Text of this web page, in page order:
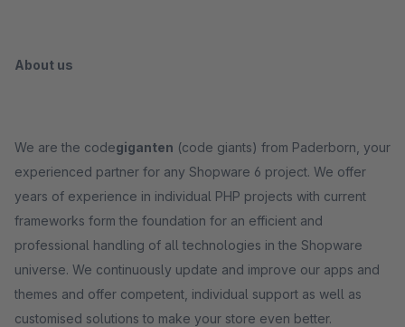
About us
We are the codegiganten (code giants) from Paderborn, your
experienced partner for any Shopware 6 project. We offer
years of experience in individual PHP projects with current
frameworks form the foundation for an efficient and
professional handling of all technologies in the Shopware
universe. We continuously update and improve our apps and
themes and offer competent, individual support as well as
customised solutions to make your store even better.